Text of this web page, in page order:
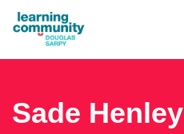
Sade Henley